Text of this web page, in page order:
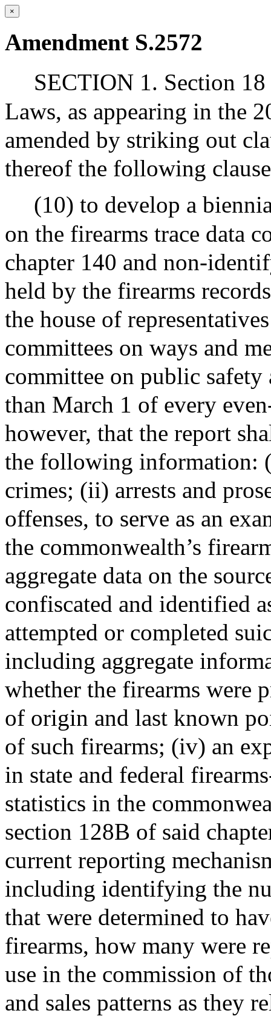
×
Amendment S.2572
SECTION 1. Section
Laws, as appearing in the
amended by striking out
thereof the following
(10) to develop a
on the firearms trace data
chapter 140 and non-
held by the firearms
the house of
committees on ways and
committee on public
than March 1 of every
however, that the report
the following information:
crimes; (ii) arrests and
offenses, to serve as an
the commonwealth’s
aggregate data on the
confiscated and identified
attempted or completed
including aggregate
whether the firearms were
of origin and last known
of such firearms; (iv) an
in state and federal
statistics in the
section 128B of said
current reporting
including identifying the
that were determined to
firearms, how many were
use in the commission of
and sales patterns as they